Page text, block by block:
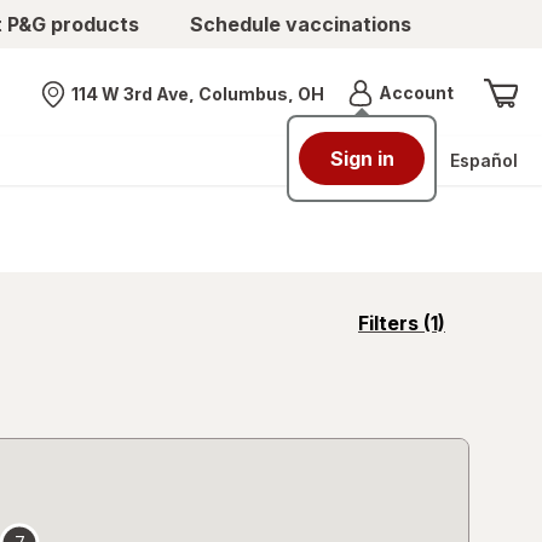
products Schedule vaccinations
Nearest store
114 W 3rd Ave, Columbus, OH AccountMenu
Sign in Español
Filters (1)
opens